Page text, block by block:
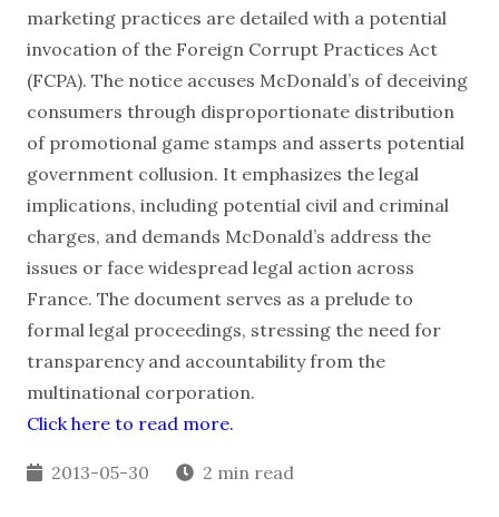
marketing practices are detailed with a potential
invocation of the Foreign Corrupt Practices Act
(FCPA). The notice accuses McDonald’s of deceiving
consumers through disproportionate distribution
of promotional game stamps and asserts potential
government collusion. It emphasizes the legal
implications, including potential civil and criminal
charges, and demands McDonald’s address the
issues or face widespread legal action across
France. The document serves as a prelude to
formal legal proceedings, stressing the need for
transparency and accountability from the
multinational corporation.
Click here to read more.
2013-05-30 2 min read